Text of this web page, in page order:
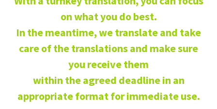
on what you do best.
In the meantime, we translate and take
care of the translations and make sure
you receive them
within the agreed deadline in an
appropriate format for immediate use.